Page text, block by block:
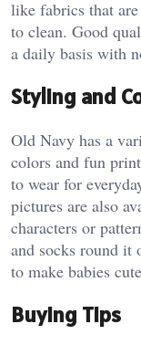
like fabrics that
to clean. Good
a daily basis with
Styling and
Old Navy has a
colors and fun
to wear for
pictures are also
characters or
and socks round it
to make babies
Buying Tips